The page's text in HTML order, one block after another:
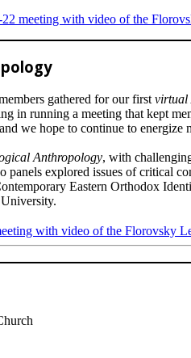
meeting with video of the
gathered for our first virtual
in running a meeting that kept
we hope to continue to
Anthropology, with
explored issues of critical
Eastern Orthodox
with video of the Florovsky